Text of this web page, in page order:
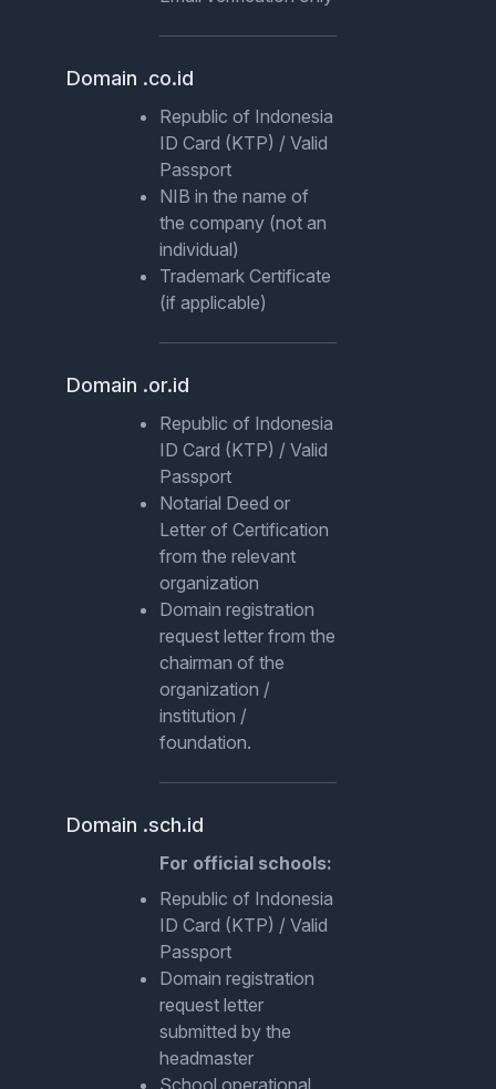
Domain .co.id
Republic of Indonesia
ID Card (KTP) / Valid
Passport
NIB in the name of
the company (not an
individual)
Trademark Certificate
(if applicable)
Domain .or.id
Republic of Indonesia
ID Card (KTP) / Valid
Passport
Notarial Deed or
Letter of Certification
from the relevant
organization
Domain registration
request letter from the
chairman of the
organization /
institution /
foundation.
Domain .sch.id
For official schools:
Republic of Indonesia
ID Card (KTP) / Valid
Passport
Domain registration
request letter
submitted by the
headmaster
School operational